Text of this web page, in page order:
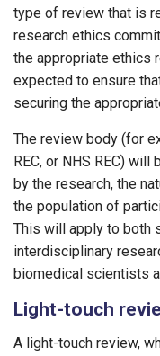
type of review that is
research ethics
the appropriate ethics
expected to ensure
securing the
The review body (for
REC, or NHS REC)
by the research, the
the population of
This will apply to both
interdisciplinary
biomedical scientists
Light-touch
A light-touch review,